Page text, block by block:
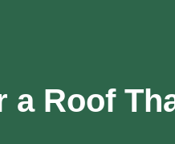
a Roof